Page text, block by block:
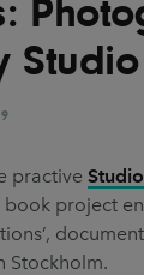
practive
project
Stockholm.